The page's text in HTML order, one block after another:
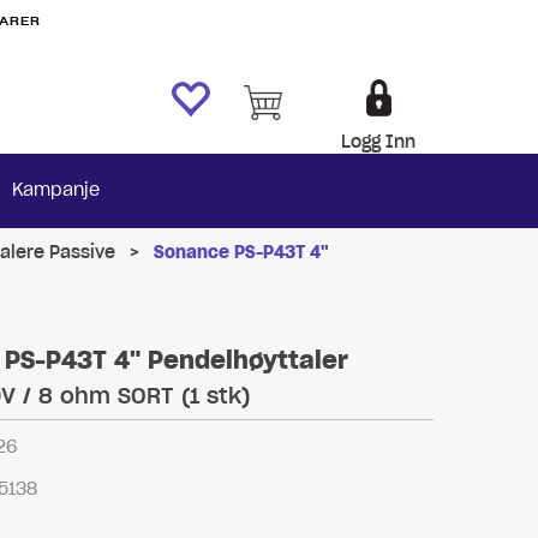
Logg Inn
Kampanje
Passive >
Sonance PS-P43T 4"
P43T 4" Pendelhøyttaler
/ 8 ohm SORT (1 stk)